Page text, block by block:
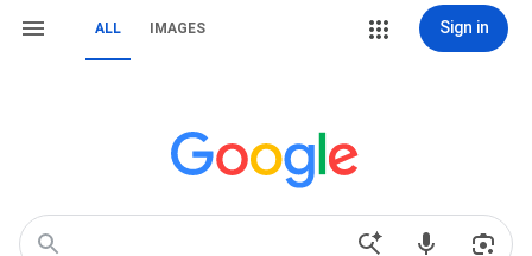
ALL IMAGES Sign in